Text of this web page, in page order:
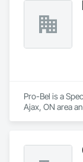
Pro-Bel is a
Ajax, ON area